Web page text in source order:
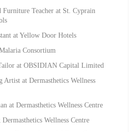
Furniture Teacher at St. Cyprain
at Yellow Door Hotels
Consortium
at OBSIDIAN Capital Limited
Artist at Dermasthetics Wellness
at Dermasthetics Wellness Centre
Wellness Centre